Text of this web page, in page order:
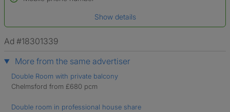
*A user’s profile name may differ from their legal name which has been
Show details
Ad #18301339
More from the same advertiser
Double Room with private balcony
Chelmsford from £680 pcm
Double room in professional house share